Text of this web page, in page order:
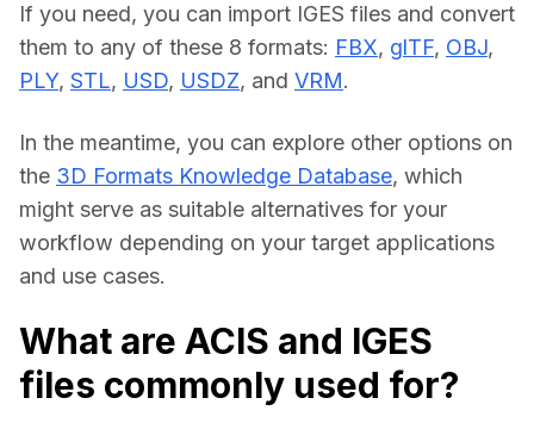
If you need, you can import IGES files and convert
them to any of these 8 formats: FBX, glTF, OBJ
PLY, STL, USD, USDZ, and VRM.
In the meantime, you can explore other options on
the 3D Formats Knowledge Database, which
might serve as suitable alternatives for your
workflow depending on your target applications
and use cases.
What are ACIS and IGES
files commonly used for?